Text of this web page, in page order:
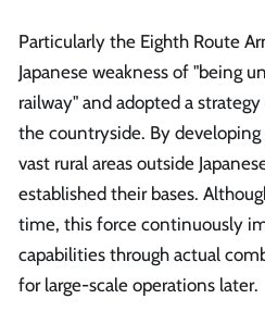
Particularly the Eighth Route
Japanese weakness of "being
railway" and adopted a
the countryside. By
vast rural areas outside
established their bases.
time, this force continuously
capabilities through actual
for large-scale operations later.